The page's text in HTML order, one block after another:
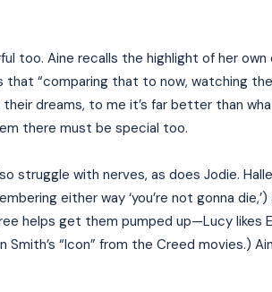
too. Aine recalls the highlight of her
“comparing that to now, watching
dreams, to me it’s far better than
there must be special too.
struggle with nerves, as does Jodie.
either way ‘you’re not gonna
helps get them pumped up—Lucy likes
Smith’s “Icon” from the Creed movies.)